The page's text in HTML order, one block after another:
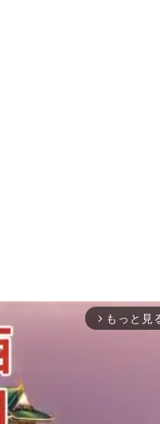
arrow_forward_ios もっと見